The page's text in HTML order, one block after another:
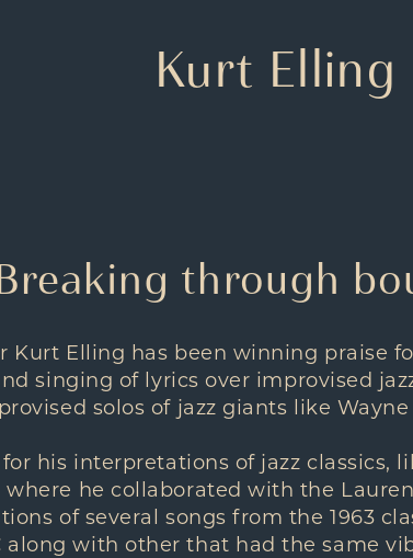
Kurt Elling
through
Kurt Elling has been winning praise
singing of lyrics over improvised
solos of jazz giants like
for his interpretations of jazz classics,
he collaborated with the
of several songs from the 1963
along with other that had the same